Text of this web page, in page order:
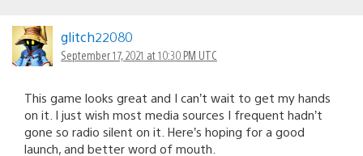
glitch22080
September 17, 2021 at 10:30 PM UTC
This game looks great and I can’t wait to get my hands
on it. I just wish most media sources I frequent hadn’t
gone so radio silent on it. Here’s hoping for a good
launch, and better word of mouth.